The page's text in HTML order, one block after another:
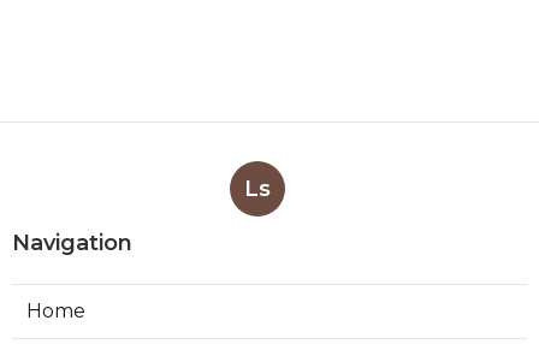
Ls
Navigation
Home